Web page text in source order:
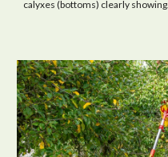
calyxes (bottoms) clearly showing.